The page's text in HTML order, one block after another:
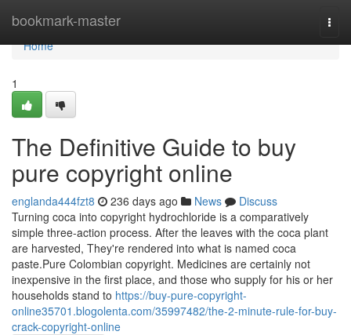
bookmark-master
Home
Home
1
The Definitive Guide to buy
pure copyright online
englanda444fzt8 236 days ago News
Discuss
Turning coca into copyright hydrochloride is a comparatively
simple three-action process. After the leaves with the coca plant
are harvested, They're rendered into what is named coca
paste.Pure Colombian copyright. Medicines are certainly not
inexpensive in the first place, and those who supply for his or her
households stand to https://buy-pure-copyright-
online35701.blogolenta.com/35997482/the-2-minute-rule-for-buy-
crack-copyright-online